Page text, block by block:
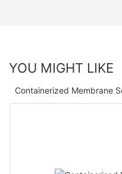
YOU MIGHT LIKE
Containerized Membrane